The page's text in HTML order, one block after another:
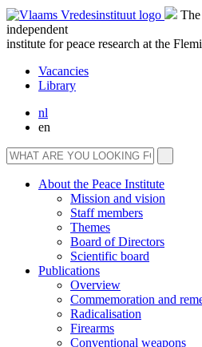
independent
institute for peace research at the
Vacancies
Library
nl
en
About the Peace Institute
Mission and vision
Staff members
Themes
Board of Directors
Scientific board
Publications
Overview
Commemoration and
Radicalisation
Firearms
Conventional weapons